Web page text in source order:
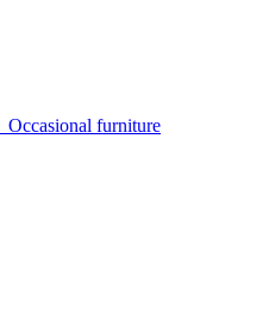
Occasional furniture